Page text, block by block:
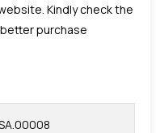
Kindly check the
purchase